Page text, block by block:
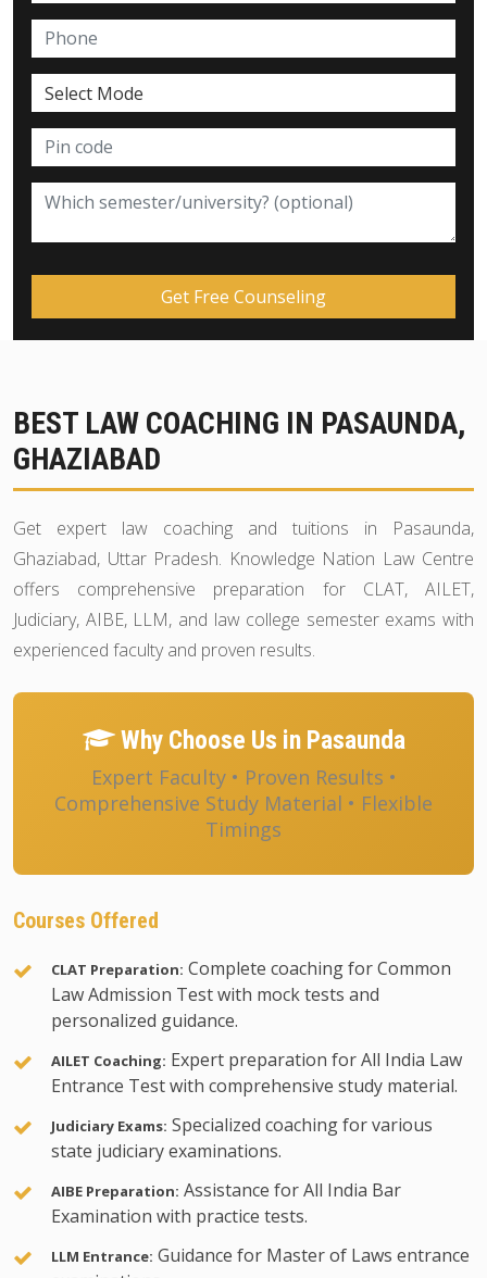
BEST LAW COACHING IN PASAUNDA,
GHAZIABAD
Get expert law coaching and tuitions in Pasaunda,
Ghaziabad, Uttar Pradesh. Knowledge Nation Law Centre
offers comprehensive preparation for CLAT, AILET,
Judiciary, AIBE, LLM, and law college semester exams with
experienced faculty and proven results.
Why Choose Us in Pasaunda
Expert Faculty • Proven Results •
Comprehensive Study Material • Flexible
Timings
Courses Offered
CLAT Preparation: Complete coaching for Common
Law Admission Test with mock tests and
personalized guidance.
AILET Coaching: Expert preparation for All India Law
Entrance Test with comprehensive study material.
Judiciary Exams: Specialized coaching for various
state judiciary examinations.
AIBE Preparation: Assistance for All India Bar
Examination with practice tests.
LLM Entrance: Guidance for Master of Laws entrance